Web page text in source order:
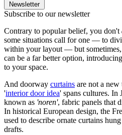
Newsletter
Subscribe to our newsletter
Contrary to popular belief, you don't
some situations call for one — to
within your layout — but
can be a far better option,
to your space.
And doorway curtains are not a new
'interior door idea' spans cultures. In
known as 'noren', fabric panels that
In historical European design, the
used to describe ornate curtains
drafts.